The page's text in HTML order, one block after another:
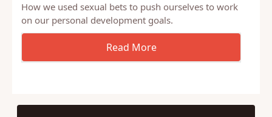
How we used sexual bets to push ourselves to work
on our personal development goals.